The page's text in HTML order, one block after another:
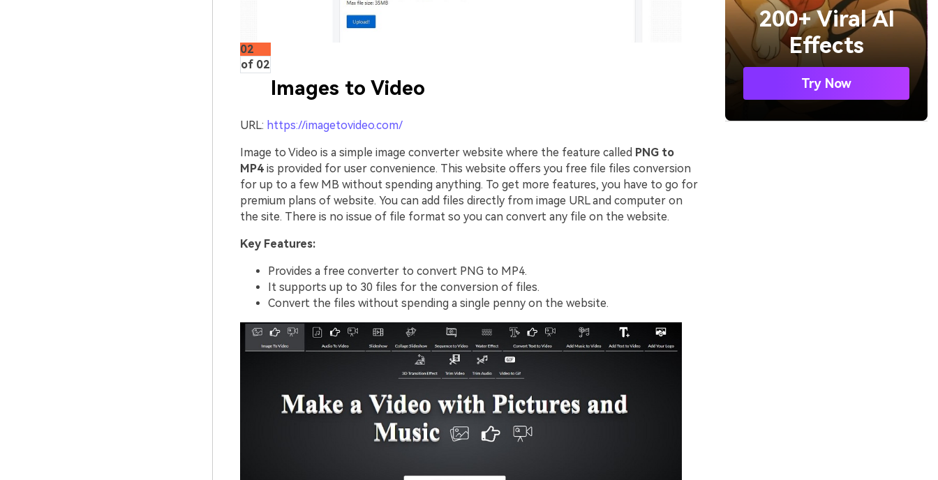
02
of 02
Images to Video
URL: https://imagetovideo.com/
Image to Video is a simple image converter website where the feature called PNG to
MP4is provided for user convenience. This website offers you free file files conversion
for up to a few MB without spending anything. To get more features, you have to go for
premium plans of website. You can add files directly from image URL and computer on
the site. There is no issue of file format so you can convert any file on the website.
Key Features:
Provides a free converter to convert PNG to MP4.
It supports up to 30 files for the conversion of files.
Convert the files without spending a single penny on the website.
200+ Viral AI
Effects
Try Now